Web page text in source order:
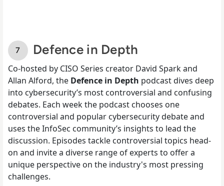
Defence in Depth
Co-hosted by CISO Series creator David Spark and
Allan Alford, the Defence in Depth podcast dives deep
into cybersecurity’s most controversial and confusing
debates. Each week the podcast chooses one
controversial and popular cybersecurity debate and
uses the InfoSec community’s insights to lead the
discussion. Episodes tackle controversial topics head-
on and invite a diverse range of experts to offer a
unique perspective on the industry's most pressing
challenges.